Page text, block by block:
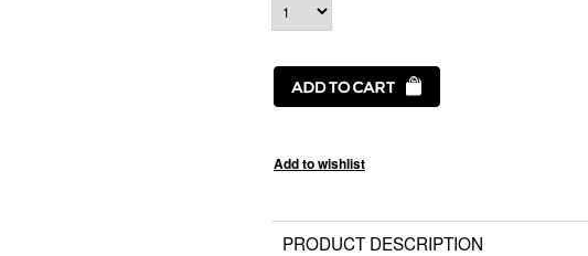
PRODUCT DESCRIPTION